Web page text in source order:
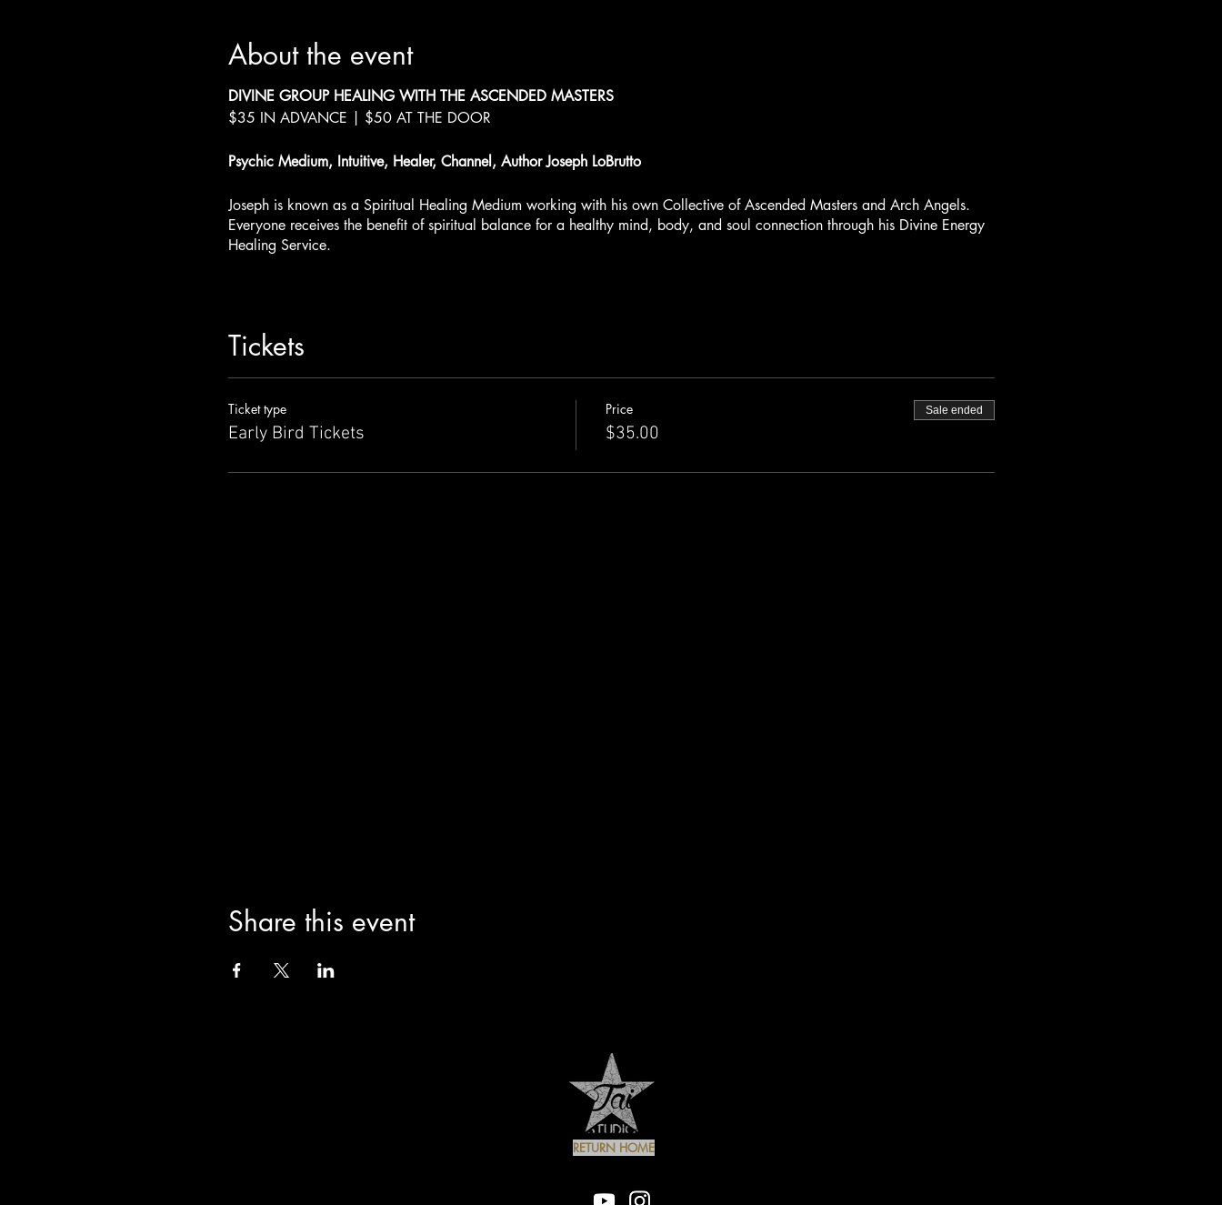
About the event
DIVINE GROUP HEALING WITH THE ASCENDED MASTERS
$35 IN ADVANCE | $50 AT THE DOOR
Psychic Medium, Intuitive, Healer, Channel, Author Joseph LoBrutto
Joseph is known as a Spiritual Healing Medium working with his own Collective of Ascended Masters and Arch Angels.
Everyone receives the benefit of spiritual balance for a healthy mind, body, and soul connection through his Divine Energy
Healing Service.
Join us at JaiStar Studios for an Intimate Experience with limited seating.
There will be two sessions each day. Choose the sessions you would like to attend.
See all sessions and get ticketshttp://www.jaistar.com/event
Attend this session only by reserving tickets below.
Tickets
Ticket type
Early Bird Tickets
Price
$35.00
Sale ended
Share this event
RETURN HOME